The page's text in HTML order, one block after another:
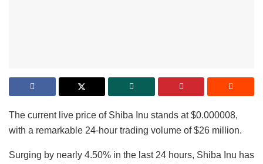
The current live price of Shiba Inu stands at $0.000008,
with a remarkable 24-hour trading volume of $26 million.
Surging by nearly 4.50% in the last 24 hours, Shiba Inu has